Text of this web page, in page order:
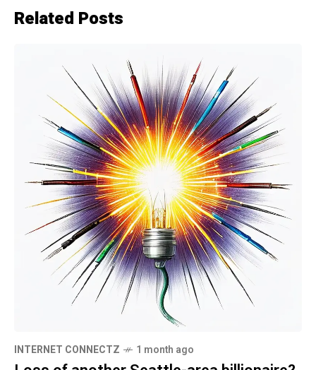
Related Posts
INTERNET CONNECTZ 1 month ago